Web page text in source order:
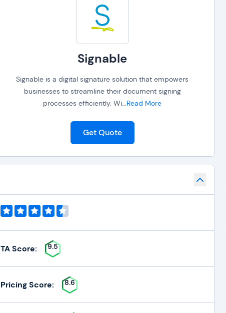
Signable
Signable is a digital signature solution that empowers
businesses to streamline their document signing
processes efficiently. Wi...Read More
Get Quote
TA Score: 9.5
Pricing Score: 8.6